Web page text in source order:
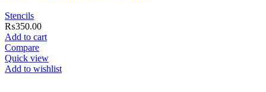
Stencils
₨350.00
Add to cart
Compare
Quick view
Add to wishlist